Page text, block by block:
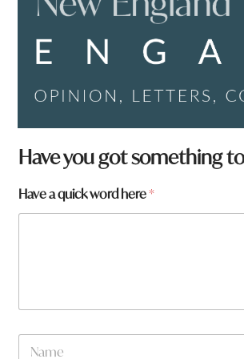
N
a
e
*
Have you got something
Have a quick word here*
N